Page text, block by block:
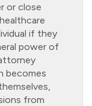
or close
if they
power of
becomes
from